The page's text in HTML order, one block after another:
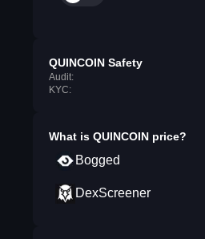
QUINCOIN Safety
Audit:
KYC:
What is QUINCOINprice?
Bogged
DexScreener